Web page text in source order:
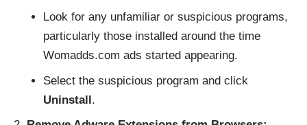
Look for any unfamiliar or suspicious programs,
particularly those installed around the time
Womadds.com ads started appearing.
Select the suspicious program and click
Uninstall.